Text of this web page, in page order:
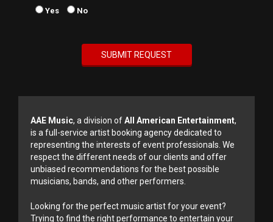
Yes No
AAE Music, a division ofAll American Entertainment,
is a full-service artist booking agency dedicated to
representing the interests of event professionals. We
respect the different needs of our clients and offer
unbiased recommendations for the best possible
musicians, bands, and other performers.
Looking for the perfect music artist for your event?
Trying to find the right performance to entertain your